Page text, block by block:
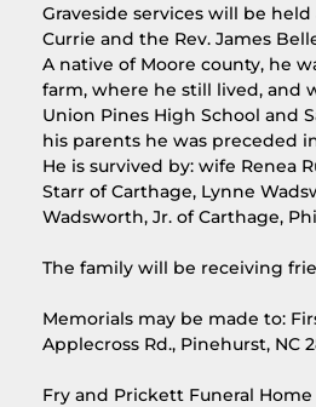
Graveside services will be
Currie and the Rev. James
A native of Moore county, he
farm, where he still lived, and
Union Pines High School and
his parents he was preceded
He is survived by: wife Renea
Starr of Carthage, Lynne
Wadsworth, Jr. of Carthage,
The family will be receiving
Memorials may be made to:
Applecross Rd., Pinehurst, NC
Fry and Prickett Funeral